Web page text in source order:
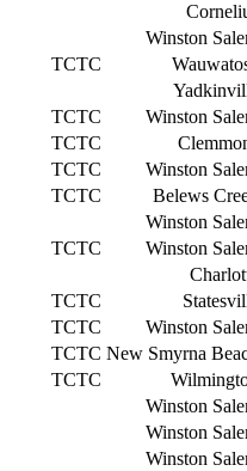
Winston
TCTC
TCTC
Winston
TCTC
TCTC
Winston
TCTC
Belews
Winston
TCTC
Winston
TCTC
TCTC
Winston
TCTC New Smyrna
TCTC
Winston
Winston
Winston